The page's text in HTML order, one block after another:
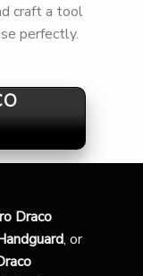
craft a tool
perfectly.
Draco
, or